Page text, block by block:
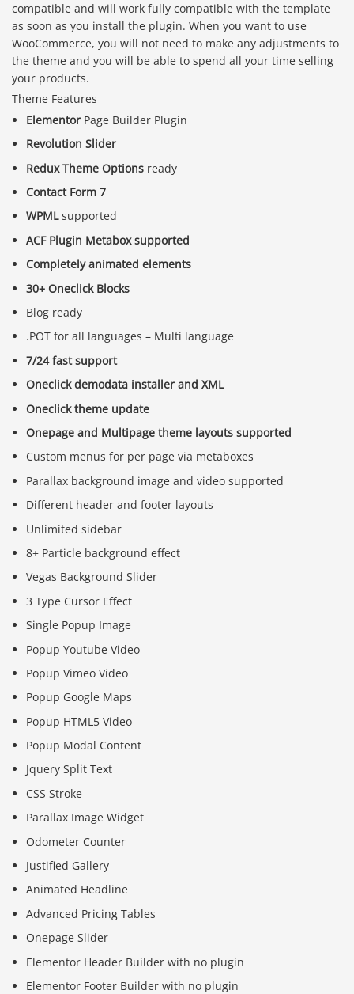
compatible and will work fully compatible with the template
as soon as you install the plugin. When you want to use
WooCommerce, you will not need to make any adjustments to
the theme and you will be able to spend all your time selling
your products.
Theme Features
Elementor Page Builder Plugin
Revolution Slider
Redux Theme Options ready
Contact Form 7
WPMLsupported
ACF Plugin Metabox supported
Completely animated elements
30+ Oneclick Blocks
Blog ready
.POT for all languages – Multi language
7/24 fast support
Oneclick demodata installer and XML
Oneclick theme update
Onepage and Multipage theme layouts supported
Custom menus for per page via metaboxes
Parallax background image and video supported
Different header and footer layouts
Unlimited sidebar
8+ Particle background effect
Vegas Background Slider
3 Type Cursor Effect
Single Popup Image
Popup Youtube Video
Popup Vimeo Video
Popup Google Maps
Popup HTML5 Video
Popup Modal Content
Jquery Split Text
CSS Stroke
Parallax Image Widget
Odometer Counter
Justified Gallery
Animated Headline
Advanced Pricing Tables
Onepage Slider
Elementor Header Builder with no plugin
Elementor Footer Builder with no plugin